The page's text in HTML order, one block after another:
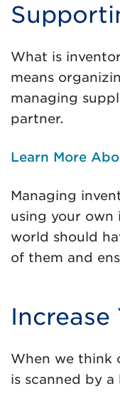
What is
means
managing
partner.
Learn More
Managing
using your own
world should
of them and
Increase
When we think
is scanned by